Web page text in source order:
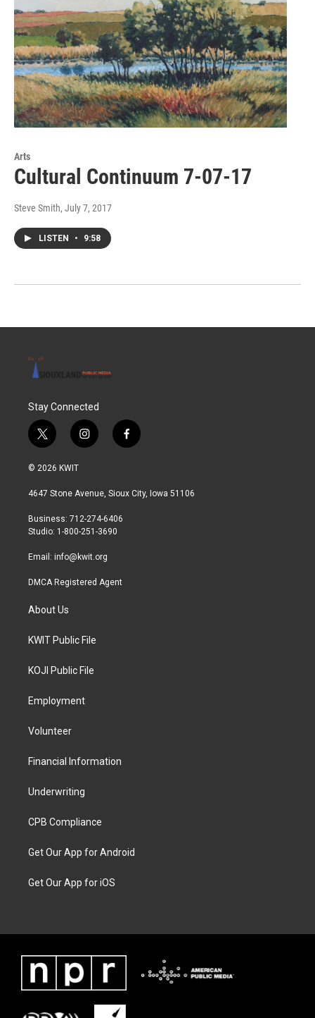
Arts
Cultural Continuum 7-07-17
Steve Smith, July 7, 2017
LISTEN • 9:58
Stay Connected
t
w
i
t
r
i
n
a
r
a
f
a
b
© 2026 KWIT
4647 Stone Avenue, Sioux City, Iowa 51106
Business: 712-274-6406
Studio: 1-800-251-3690
Email: info@kwit.org
DMCA Registered Agent
About Us
KWIT Public File
KOJI Public File
Employment
Volunteer
Financial Information
Underwriting
CPB Compliance
Get Our App for Android
Get Our App for iOS